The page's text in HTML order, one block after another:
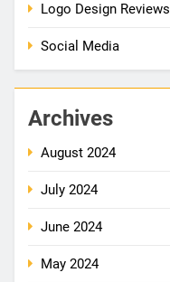
Logo Design Reviews
Social Media
Archives
August 2024
July 2024
June 2024
May 2024